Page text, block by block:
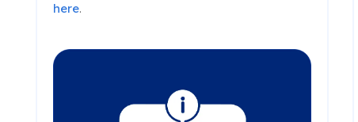
here.